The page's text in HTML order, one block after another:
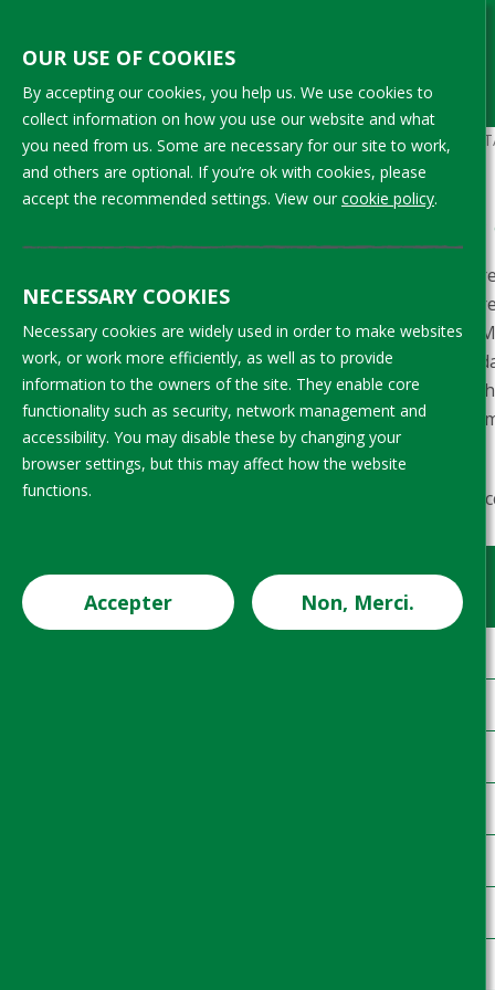
contenu
principal
Fil
d'Ariane
ACCUEIL APPENDIX B: OVERVIEW OF
What information is
To understand from the data how
requested CLMRS implementers to
level. Four companies implementing
d’Ivoire. These were compiled into one
Table 1 below provides an overview of
project. This section discusses the
these data are presented in section 2.
Table 1: Overview of system coverage,
Project Country
OUR USE OF COOKIES
By accepting our cookies, you help us. We use cookies to
collect information on how you use our website and what
you need from us. Some are necessary for our site to work,
and others are optional. If you’re ok with cookies, please
accept the recommended settings. View ourcookie policy.
NECESSARY COOKIES
Necessary cookies are widely used in order to make websites
work, or work more efficiently, as well as to provide
information to the owners of the site. They enable core
functionality such as security, network management and
accessibility. You may disable these by changing your
browser settings, but this may affect how the website
functions.
Accepter Non, Merci.